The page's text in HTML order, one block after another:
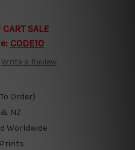
SALE
CODE10
Write a Review
Order)
& NZ
Worldwide